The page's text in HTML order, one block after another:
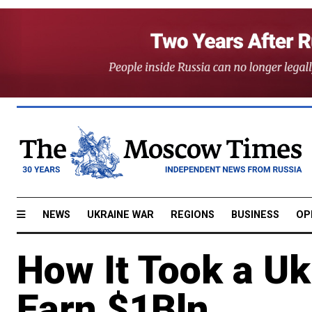
NEWS UKRAINE WAR REGIONS BUSINESS
How It Took a